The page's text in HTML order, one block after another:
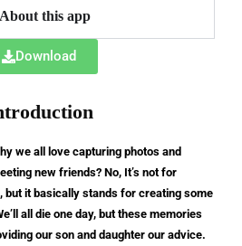
this app
Download
we all love capturing photos and
new friends? No, It’s not for
but it basically stands for creating some
all die one day, but these memories
our son and daughter our advice.